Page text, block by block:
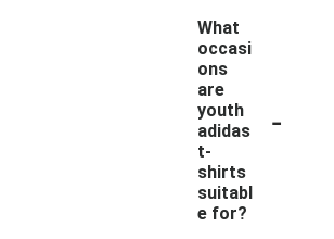
What
occasi
ons
are
youth
adidas
t-
shirts
suitabl
e for?
-